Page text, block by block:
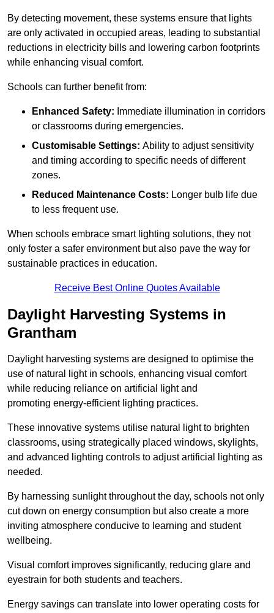
By detecting movement, these systems ensure that lights
are only activated in occupied areas, leading to substantial
reductions in electricity bills and lowering carbon footprints
while enhancing visual comfort.
Schools can further benefit from:
Enhanced Safety: Immediate illumination in corridors
or classrooms during emergencies.
Customisable Settings: Ability to adjust sensitivity
and timing according to specific needs of different
zones.
Reduced Maintenance Costs: Longer bulb life due
to less frequent use.
When schools embrace smart lighting solutions, they not
only foster a safer environment but also pave the way for
sustainable practices in education.
Receive Best Online Quotes Available
Daylight Harvesting Systems in
Grantham
Daylight harvesting systems are designed to optimise the
use of natural light in schools, enhancing visual comfort
while reducing reliance on artificial light and
promoting energy-efficient lighting practices.
These innovative systems utilise natural light to brighten
classrooms, using strategically placed windows, skylights,
and advanced lighting controls to adjust artificial lighting as
needed.
By harnessing sunlight throughout the day, schools not only
cut down on energy consumption but also create a more
inviting atmosphere conducive to learning and student
wellbeing.
Visual comfort improves significantly, reducing glare and
eyestrain for both students and teachers.
Energy savings can translate into lower operating costs for